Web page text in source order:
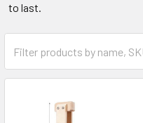
to last.